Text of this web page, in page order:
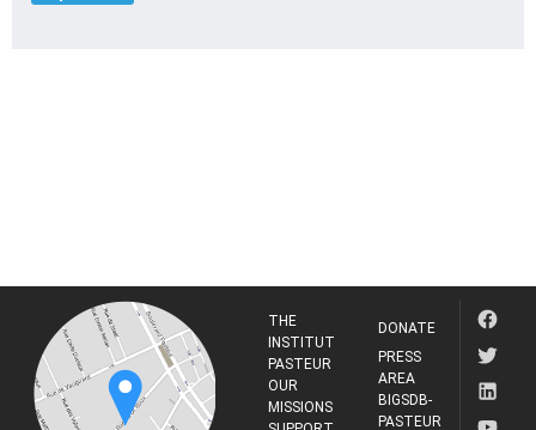
THE
INSTITUT
PASTEUR
OUR
MISSIONS
DONATE
PRESS
AREA
BIGSDB-
PASTEUR